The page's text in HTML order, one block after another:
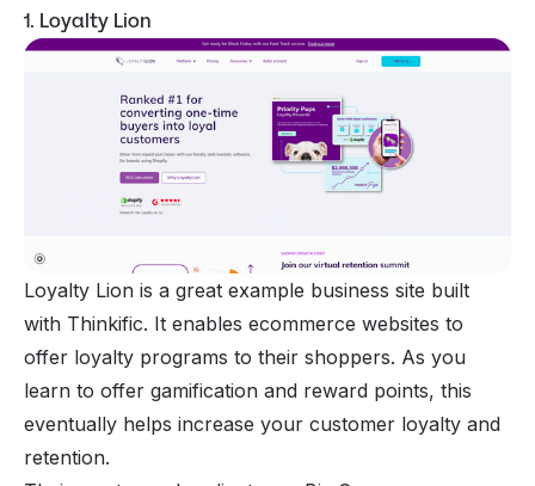
1. Loyalty Lion
Loyalty Lion is a great example business site built
with Thinkific. It enables ecommerce websites to
offer loyalty programs to their shoppers. As you
learn to offer gamification and reward points, this
eventually helps increase your customer loyalty and
retention.